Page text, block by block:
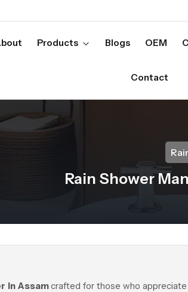
Products Blogs OEM
Contact
Rain Shower
in Assamcrafted for those who appreciate